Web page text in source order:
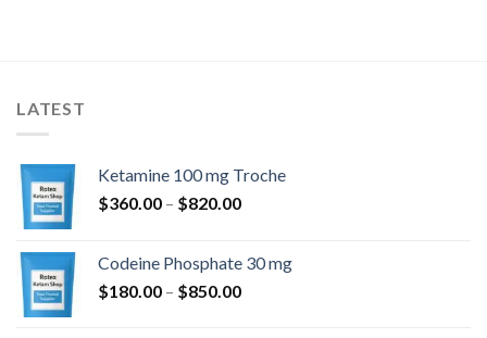
LATEST
Ketamine 100 mg Troche
$360.00 – $820.00Price
through
$820.00
Codeine Phosphate 30 mg
$180.00 – $850.00Price